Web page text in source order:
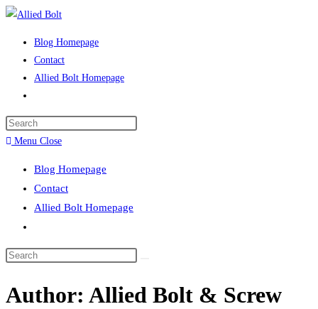
Skip
Blog Homepage
Contact
Allied Bolt Homepage
search
Menu Close
Blog Homepage
Contact
Allied Bolt Homepage
search
Search
website
Author: Allied Bolt & Screw